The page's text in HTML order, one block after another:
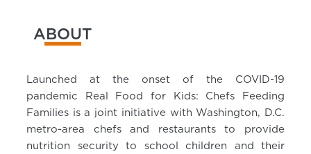
ABOUT
Launched at the onset of the COVID-19
pandemic Real Food for Kids: Chefs Feeding
Families is a joint initiative with Washington, D.C.
metro-area chefs and restaurants to provide
nutrition security to school children and their